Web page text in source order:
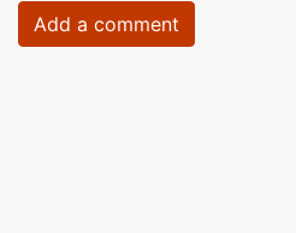
Add a comment